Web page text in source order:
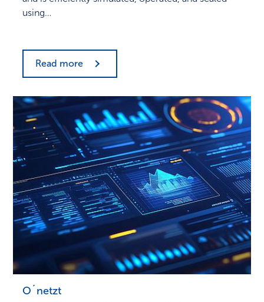
using…
Read more
O´netzt